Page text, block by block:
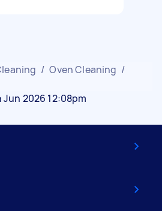
/ Oven Cleaning /
2026 12:08pm